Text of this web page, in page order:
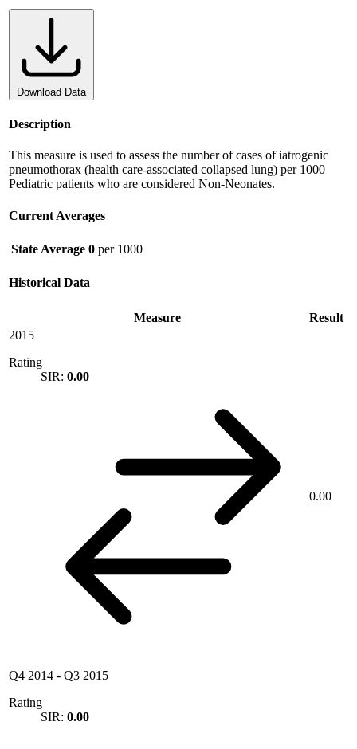
Download Data
Description
This measure is used to assess the number of cases of iatrogenic
pneumothorax (health care-associated collapsed lung) per 1000
Pediatric patients who are considered Non-Neonates.
Current Averages
State Average 0 per 1000
Historical Data
Measure
Result
2015
Rating
SIR: 0.00
0.00
Q4 2014 - Q3 2015
Rating
SIR: 0.00